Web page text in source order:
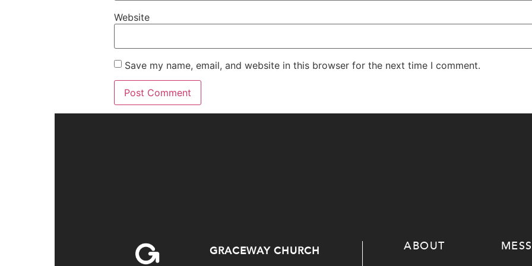
Website
Save my name, email, and website in this browser for the next time I comment.
GRACEWAY CHURCH
ABOUT